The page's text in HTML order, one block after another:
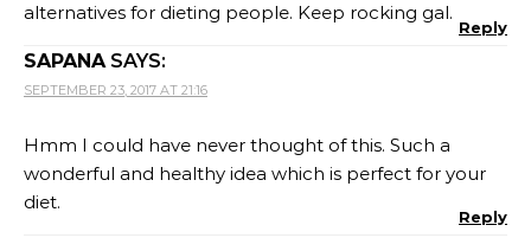
alternatives for dieting people. Keep rocking gal.
Reply
SAPANA SAYS:
SEPTEMBER 23, 2017 AT 21:16
Hmm I could have never thought of this. Such a
wonderful and healthy idea which is perfect for your
diet.
Reply